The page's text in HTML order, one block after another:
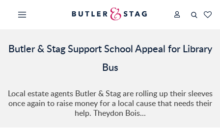
Butler & Stag Support School Appeal for Library
Bus
Local estate agents Butler & Stag are rolling up their sleeves
once again to raise money for a local cause that needs their
help. Theydon Bois...